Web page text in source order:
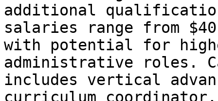
additional
salaries range from
with potential for
administrative roles.
includes vertical
curriculum